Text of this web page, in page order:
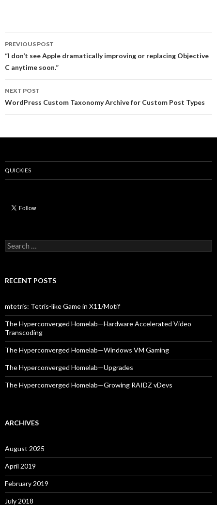
Post
navigation
PREVIOUS POST
“I don’t see Apple dramatically improving or replacing Objective
C anytime soon.”
NEXT POST
WordPress Custom Taxonomy Archive for Custom Post Types
QUICKIES
Search
for:
RECENT POSTS
mtetris: Tetris-like Game in X11/Motif
The Hyperconverged Homelab—Hardware Accelerated Video
Transcoding
The Hyperconverged Homelab—Windows VM Gaming
The Hyperconverged Homelab—Upgrades
The Hyperconverged Homelab—Growing RAIDZ vDevs
ARCHIVES
August 2025
April 2019
February 2019
July 2018